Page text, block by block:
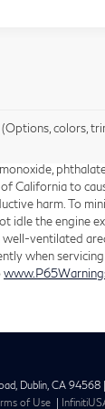
colors,
and
California to
harm. To
idle the engine
well-ventilated
when
Dublin, CA 94568
of Use |